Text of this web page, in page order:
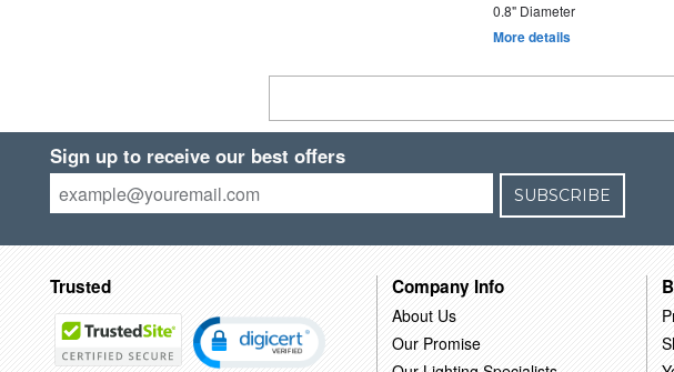
0.8" Diameter
More details
Sign up to receive our best offers
SUBSCRIBE
Trusted Company Info
About Us
Our Promise